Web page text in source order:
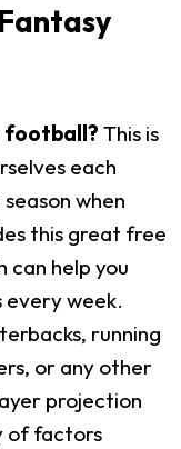
football? This is
each
when
this great free
can help you
every week.
running
or any other
projection
of factors